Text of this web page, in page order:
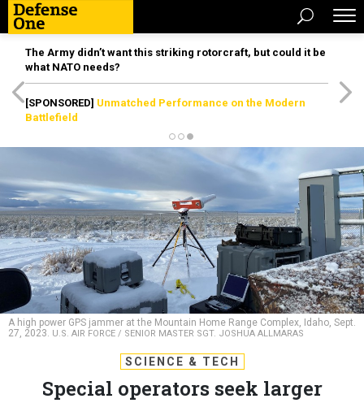
The Army didn’t want this striking rotorcraft, but could it be
what NATO needs?
[SPONSORED] Unmatched Performance on the Modern
Battlefield
A high power GPS jammer at the Mountain Home Range Complex, Idaho, Sept.
27, 2023. U.S. AIR FORCE / SENIOR MASTER SGT. JOSHUA ALLMARAS
SCIENCE & TECH
Special operators seek larger